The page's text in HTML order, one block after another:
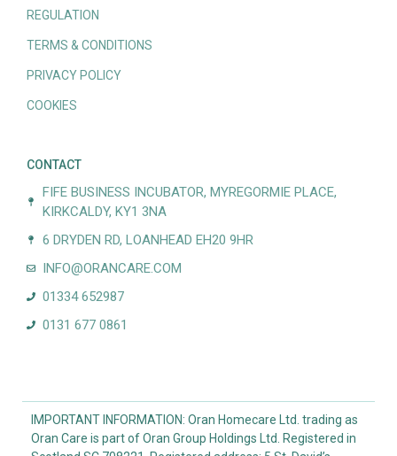
REGULATION
TERMS & CONDITIONS
PRIVACY POLICY
COOKIES
CONTACT
FIFE BUSINESS INCUBATOR, MYREGORMIE PLACE,
KIRKCALDY, KY1 3NA
6 DRYDEN RD, LOANHEAD EH20 9HR
INFO@ORANCARE.COM
01334 652987
0131 677 0861
IMPORTANT INFORMATION: Oran Homecare Ltd. trading as
Oran Care is part of Oran Group Holdings Ltd. Registered in